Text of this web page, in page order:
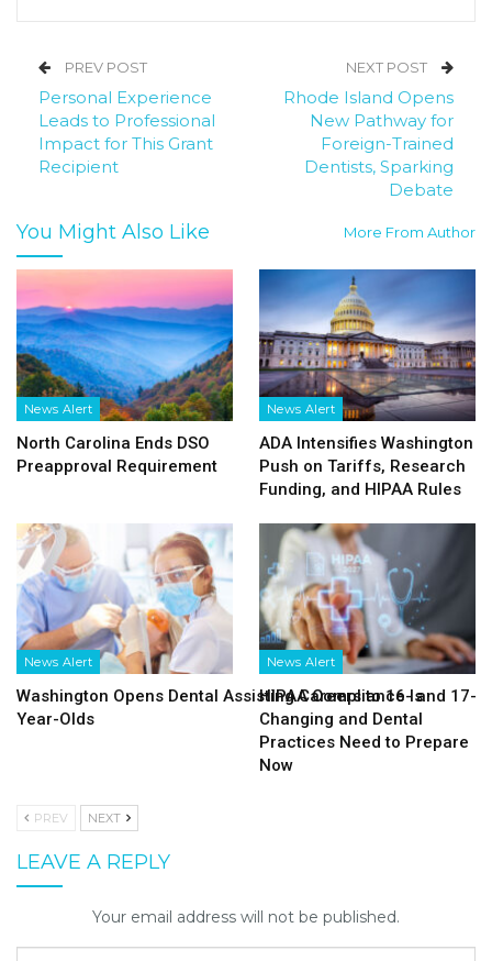
PREV POST
Personal Experience
Leads to Professional
Impact for This Grant
Recipient
NEXT POST
Rhode Island Opens
New Pathway for
Foreign-Trained
Dentists, Sparking
Debate
You Might Also Like More From Author
News Alert
North Carolina Ends DSO
Preapproval Requirement
News Alert
ADA Intensifies Washington
Push on Tariffs, Research
Funding, and HIPAA Rules
News Alert
Washington Opens Dental Assisting Careers to 16- and 17-
Year-Olds
News Alert
HIPAA Compliance Is
Changing and Dental
Practices Need to Prepare
Now
PREV NEXT
LEAVE A REPLY
Your email address will not be published.